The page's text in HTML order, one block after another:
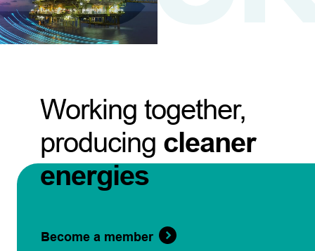
Working together,
producing cleaner
energies
Become a member